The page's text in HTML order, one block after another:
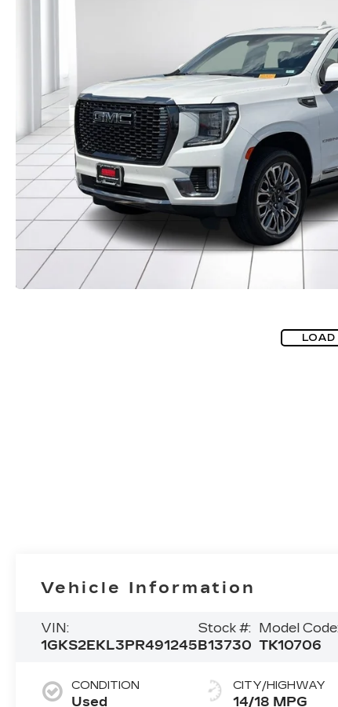
LOAD
Vehicle Information
VIN:
1GKS2EKL3PR491245
Stock #:
B13730
Model
TK10706
CONDITION
Used
CITY/HIGHWAY
14/18 MPG